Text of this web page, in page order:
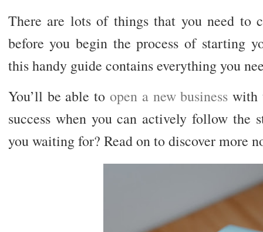
There are lots of things that you need to
before you begin the process of starting
this handy guide contains everything you
You’ll be able to open a new business with
success when you can actively follow the
you waiting for? Read on to discover more